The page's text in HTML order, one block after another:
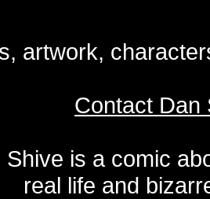
artwork,
Contact Dan
Shive is a comic
real life and